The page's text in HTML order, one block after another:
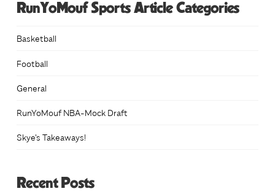
RunYoMouf Sports Article Categories
Basketball
Football
General
RunYoMouf NBA-Mock Draft
Skye's Takeaways!
Recent Posts